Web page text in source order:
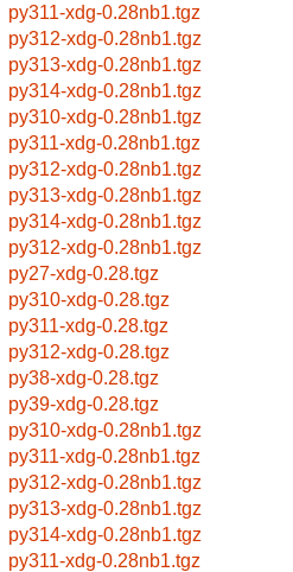
py311-xdg-0.28nb1.tgz
py312-xdg-0.28nb1.tgz
py313-xdg-0.28nb1.tgz
py314-xdg-0.28nb1.tgz
py310-xdg-0.28nb1.tgz
py311-xdg-0.28nb1.tgz
py312-xdg-0.28nb1.tgz
py313-xdg-0.28nb1.tgz
py314-xdg-0.28nb1.tgz
py312-xdg-0.28nb1.tgz
py27-xdg-0.28.tgz
py310-xdg-0.28.tgz
py311-xdg-0.28.tgz
py312-xdg-0.28.tgz
py38-xdg-0.28.tgz
py39-xdg-0.28.tgz
py310-xdg-0.28nb1.tgz
py311-xdg-0.28nb1.tgz
py312-xdg-0.28nb1.tgz
py313-xdg-0.28nb1.tgz
py314-xdg-0.28nb1.tgz
py311-xdg-0.28nb1.tgz